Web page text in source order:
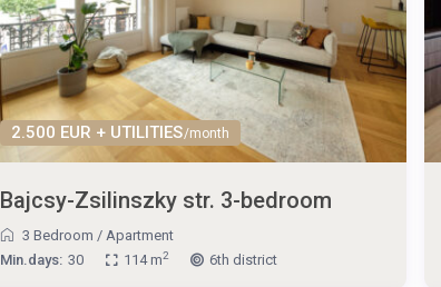
2.500 EUR + UTILITIES/month
Bajcsy-Zsilinszky str. 3-bedroom
3 Bedroom / Apartment
Min.days: 30 114 m2 6th district